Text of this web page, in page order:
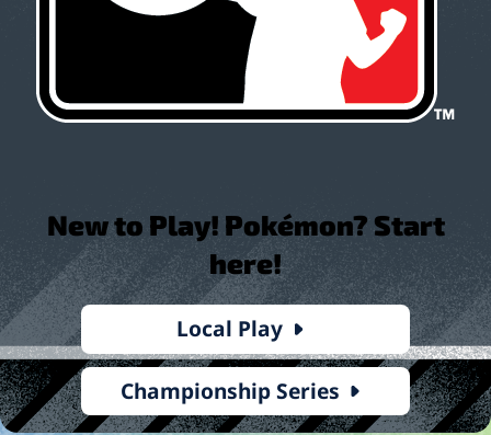
New to Play! Pokémon? Start
here!
Local Play
Championship Series